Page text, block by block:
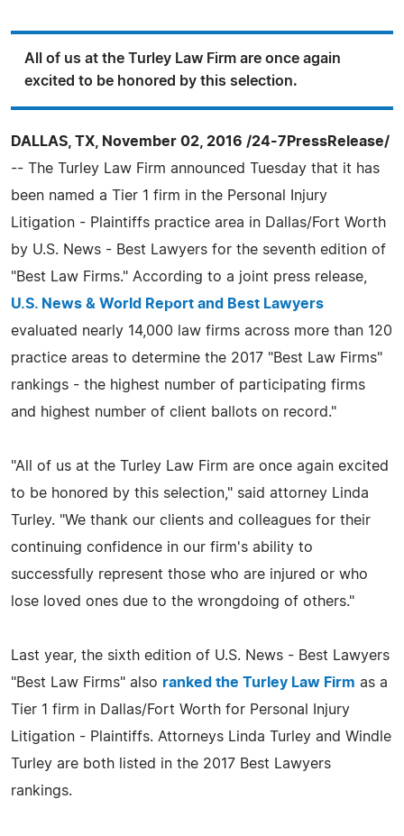
All of us at the Turley Law Firm are once again
excited to be honored by this selection.
DALLAS, TX, November 02, 2016 /24-7PressRelease/
-- The Turley Law Firm announced Tuesday that it has
been named a Tier 1 firm in the Personal Injury
Litigation - Plaintiffs practice area in Dallas/Fort Worth
by U.S. News - Best Lawyers for the seventh edition of
"Best Law Firms." According to a joint press release,
U.S. News & World Report and Best Lawyers
evaluated nearly 14,000 law firms across more than 120
practice areas to determine the 2017 "Best Law Firms"
rankings - the highest number of participating firms
and highest number of client ballots on record."
"All of us at the Turley Law Firm are once again excited
to be honored by this selection," said attorney Linda
Turley. "We thank our clients and colleagues for their
continuing confidence in our firm's ability to
successfully represent those who are injured or who
lose loved ones due to the wrongdoing of others."
Last year, the sixth edition of U.S. News - Best Lawyers
"Best Law Firms" also ranked the Turley Law Firm as a
Tier 1 firm in Dallas/Fort Worth for Personal Injury
Litigation - Plaintiffs. Attorneys Linda Turley and Windle
Turley are both listed in the 2017 Best Lawyers
rankings.